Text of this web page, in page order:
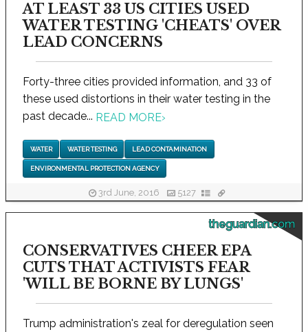
AT LEAST 33 US CITIES USED
WATER TESTING 'CHEATS' OVER
LEAD CONCERNS
Forty-three cities provided information, and 33 of
these used distortions in their water testing in the
past decade... READ MORE›
WATER WATER TESTING LEAD CONTAMINATION
ENVIRONMENTAL PROTECTION AGENCY
3rd June, 2016 5127
theguardian.com
CONSERVATIVES CHEER EPA
CUTS THAT ACTIVISTS FEAR
'WILL BE BORNE BY LUNGS'
Trump administration's zeal for deregulation seen